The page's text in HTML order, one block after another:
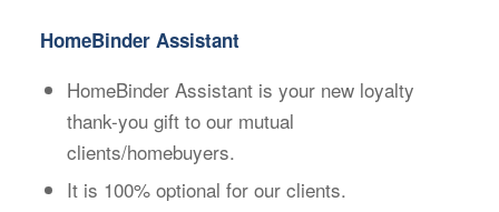
HomeBinder Assistant
HomeBinder Assistant is your new loyalty
thank-you gift to our mutual
clients/homebuyers.
It is 100% optional for our clients.